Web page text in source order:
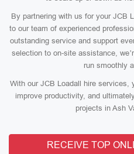
By partnering with us for your JCB
to our team of experienced
outstanding service and support
selection to on-site assistance,
run smoothly
With our JCB Loadall hire services,
improve productivity, and
projects in Ash
RECEIVE TOP